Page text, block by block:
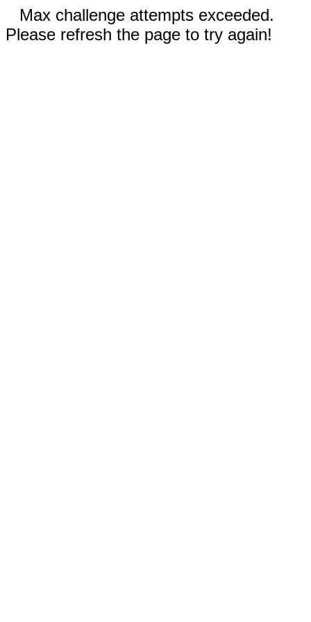
Max challenge attempts exceeded.
Please refresh the page to try again!